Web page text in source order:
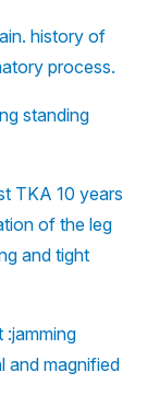
history of
process.
standing
TKA 10 years
of the leg
and tight
and magnified